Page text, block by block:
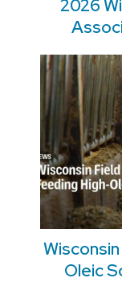
2026
Oleic